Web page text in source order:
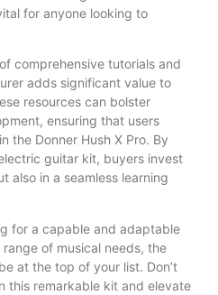
for anyone looking to
comprehensive tutorials and
adds significant value to
resources can bolster
ensuring that users
the Donner Hush X Pro. By
guitar kit, buyers invest
also in a seamless learning
for a capable and adaptable
of musical needs, the
at the top of your list. Don’t
this remarkable kit and elevate